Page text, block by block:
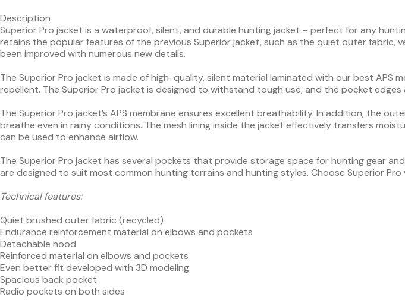
Description
Superior Pro jacket is a waterproof, silent, and durable hunting jacket – perfect for any
retains the popular features of the previous Superior jacket, such as the quiet outer fabric,
been improved with numerous new details.
The Superior Pro jacket is made of high-quality, silent material laminated with our best
repellent. The Superior Pro jacket is designed to withstand tough use, and the pocket
The Superior Pro jacket’s APS membrane ensures excellent breathability. In addition, the
breathe even in rainy conditions. The mesh lining inside the jacket effectively transfers
can be used to enhance airflow.
The Superior Pro jacket has several pockets that provide storage space for hunting gear
are designed to suit most common hunting terrains and hunting styles. Choose Superior
Technical features:
Quiet brushed outer fabric (recycled)
Endurance reinforcement material on elbows and pockets
Detachable hood
Reinforced material on elbows and pockets
Even better fit developed with 3D modeling
Spacious back pocket
Radio pockets on both sides